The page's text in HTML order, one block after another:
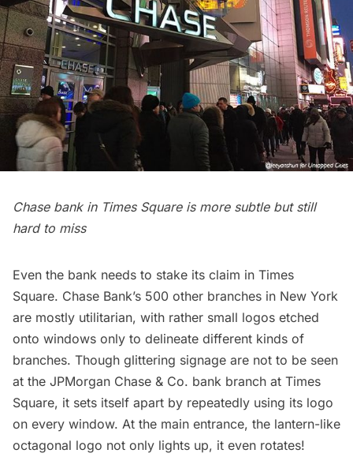
Chase bank in Times Square is more subtle but still
hard to miss
Even the bank needs to stake its claim in Times
Square. Chase Bank’s 500 other branches in New York
are mostly utilitarian, with rather small logos etched
onto windows only to delineate different kinds of
branches. Though glittering signage are not to be seen
at the JPMorgan Chase & Co. bank branch at Times
Square, it sets itself apart by repeatedly using its logo
on every window. At the main entrance, the lantern-like
octagonal logo not only lights up, it even rotates!